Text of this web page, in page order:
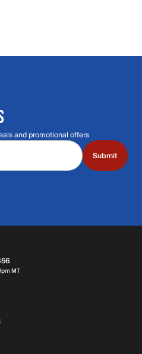
and promotional offers
Submit
MTHours: Monday through Saturday | 9am-
Get replies in your inbox